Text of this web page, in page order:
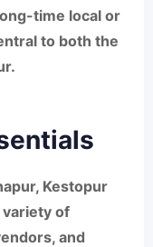
time local or
to both the
Kestopur
of
and